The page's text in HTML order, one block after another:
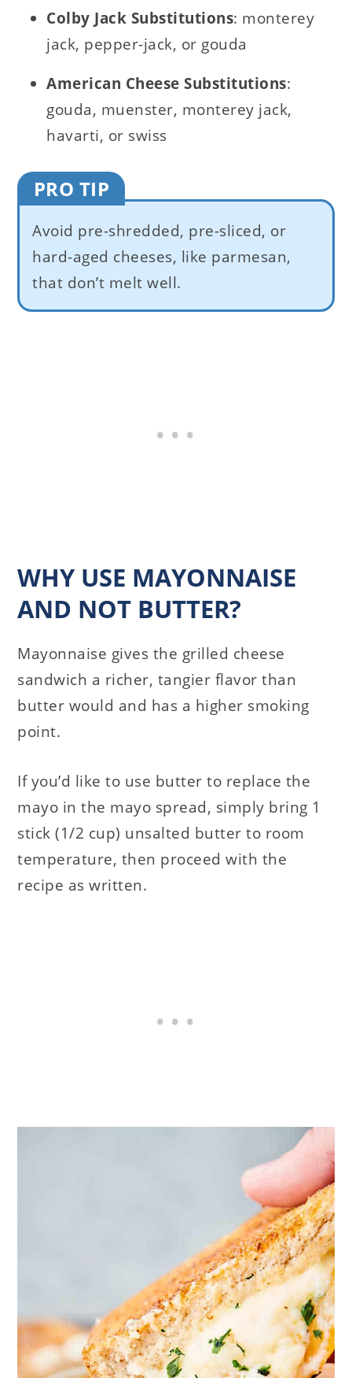
Colby Jack Substitutions: monterey
jack, pepper-jack, or gouda
American Cheese Substitutions:
gouda, muenster, monterey jack,
havarti, or swiss
PRO TIP
Avoid pre-shredded, pre-sliced, or
hard-aged cheeses, like parmesan,
that don’t melt well.
WHY USE MAYONNAISE
AND NOT BUTTER?
Mayonnaise gives the grilled cheese
sandwich a richer, tangier flavor than
butter would and has a higher smoking
point.
If you’d like to use butter to replace the
mayo in the mayo spread, simply bring 1
stick (1/2 cup) unsalted butter to room
temperature, then proceed with the
recipe as written.